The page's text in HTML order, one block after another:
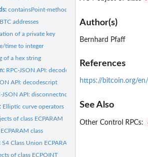
containsPoint-methods
addresses
of a private key
time to integer
of a hex string
RPC-JSON API: decoderawtransaction
API: decodescript
JSON API: disconnectnode
Elliptic curve operators
of class ECPARAM
class
S4 Class Union ECPARAM or NULL
of class ECPOINT
Author(s)
Bernhard Pfaff
References
https://bitcoin.org/
See Also
Other Control RPCs: